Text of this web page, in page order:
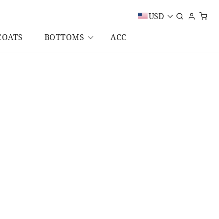
USD
BOTTOMS ACC